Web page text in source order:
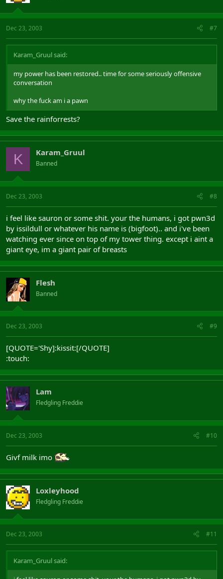
Dec 23, 2003 #7
Karam_Gruul said:
my power has been restored.. time for some seriously offensive
conversation
why the fuck am i a pawn
Save the rainforrests?
K Karam_Gruul
Banned
Dec 23, 2003 #8
i feel like sauron or some shit. your the humans, i got pwn3d
by issildull or whatever his name is (bigfoot).. and i've been
watching ever since on top of my tower thing. except i aint a
giant eye, im a giant pair of breasts
Flesh
Banned
Dec 23, 2003 #9
[QUOTE='Shy]:kissit:[/QUOTE]
:touch:
Lam
Fledgling Freddie
Dec 23, 2003 #10
Givf milk imo
Loxleyhood
Fledgling Freddie
Dec 23, 2003 #11
Karam_Gruul said: